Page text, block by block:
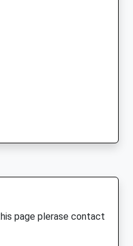
page plerase contact